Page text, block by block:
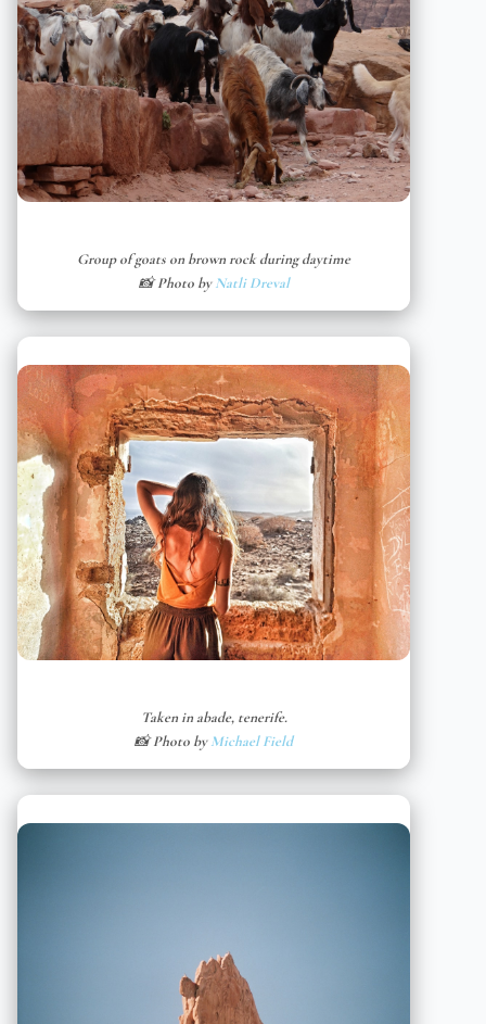
Group of goats on brown rock during daytime
📸 Photo byNatli Dreval
Taken in abade, tenerife.
📸 Photo byMichael Field